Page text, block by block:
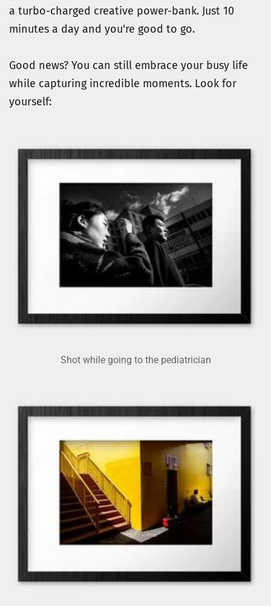
a turbo-charged creative power-bank. Just 10
minutes a day and you're good to go.
Good news? You can still embrace your busy life
while capturing incredible moments. Look for
yourself:
Shot while going to the pediatrician